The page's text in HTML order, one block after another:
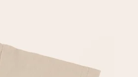
truly touches the heart. No fuss,